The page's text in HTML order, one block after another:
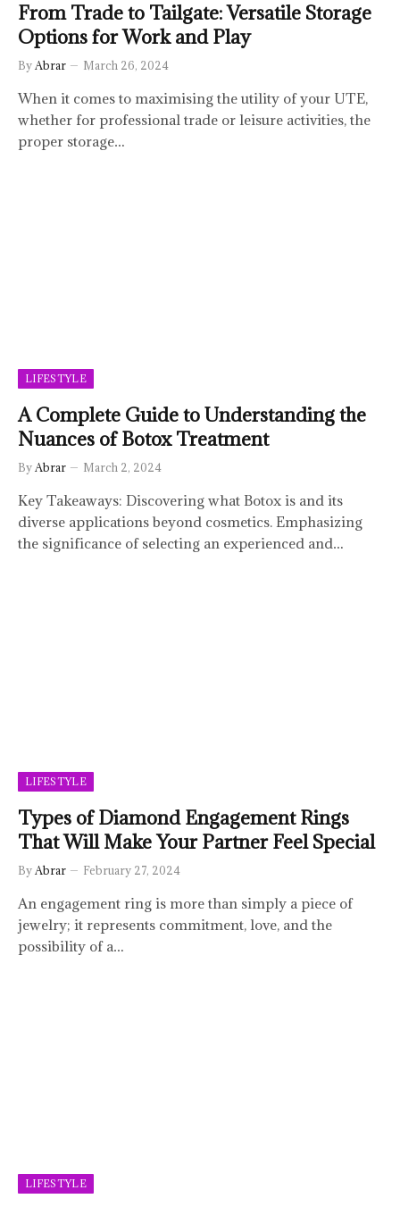
From Trade to Tailgate: Versatile Storage
Options for Work and Play
By Abrar March 26, 2024
When it comes to maximising the utility of your UTE,
whether for professional trade or leisure activities, the
proper storage…
LIFESTYLE
A Complete Guide to Understanding the
Nuances of Botox Treatment
By Abrar March 2, 2024
Key Takeaways: Discovering what Botox is and its
diverse applications beyond cosmetics. Emphasizing
the significance of selecting an experienced and…
LIFESTYLE
Types of Diamond Engagement Rings
That Will Make Your Partner Feel Special
By Abrar February 27, 2024
An engagement ring is more than simply a piece of
jewelry; it represents commitment, love, and the
possibility of a…
LIFESTYLE